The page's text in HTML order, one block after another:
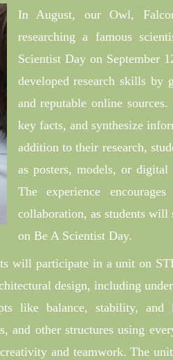
In August, our Owl,
researching a famous
Scientist Day on September
developed research skills by
and reputable online
key facts, and synthesize
addition to their research,
as posters, models, or digital
The experience
collaboration, as students will
on Be A Scientist Day.
will participate in a unit on
design, including
like balance, stability, and
and other structures using
and teamwork. The